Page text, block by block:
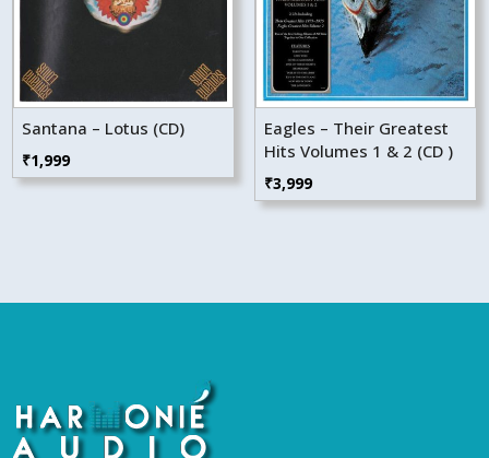
Santana – Lotus (CD)
₹1,999
Eagles – Their Greatest
Hits Volumes 1 & 2 (CD )
₹3,999